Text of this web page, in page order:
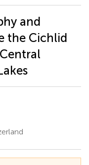
and
the Cichlid